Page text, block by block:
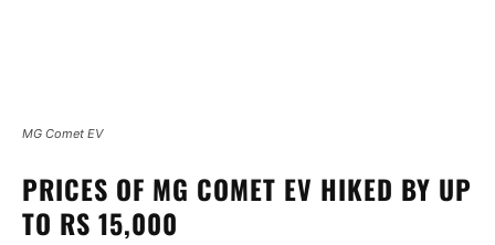
MG Comet EV
PRICES OF MG COMET EV HIKED BY UP
TO RS 15,000